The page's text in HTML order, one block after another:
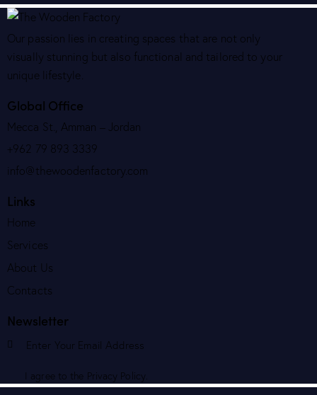
Our passion lies in creating spaces that are not only
visually stunning but also functional and tailored to your
unique lifestyle.
Global Office
Mecca St., Amman – Jordan
+962 79 893 3339
info@thewoodenfactory.com
Links
Home
Services
About Us
Contacts
Newsletter
I agree to the Privacy Policy.